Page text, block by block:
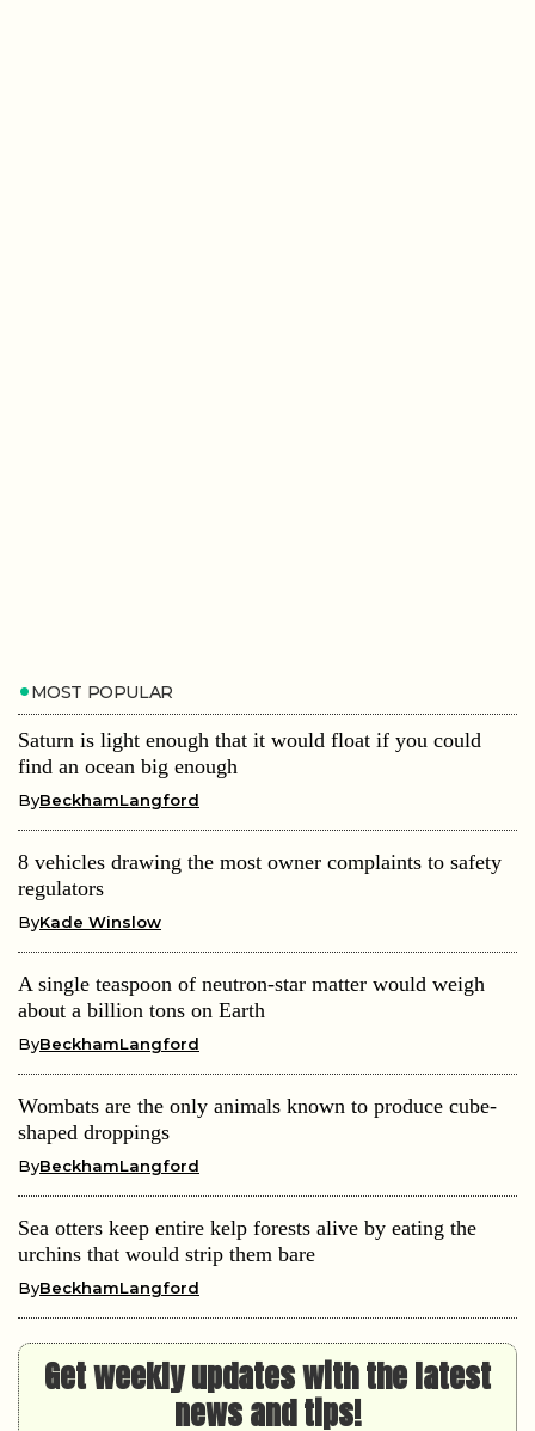
MOST POPULAR
Saturn is light enough that it would float if you could
find an ocean big enough
ByBeckhamLangford
8 vehicles drawing the most owner complaints to safety
regulators
ByKade Winslow
A single teaspoon of neutron-star matter would weigh
about a billion tons on Earth
ByBeckhamLangford
Wombats are the only animals known to produce cube-
shaped droppings
ByBeckhamLangford
Sea otters keep entire kelp forests alive by eating the
urchins that would strip them bare
ByBeckhamLangford
Get weekly updates with the latest
news and tips!